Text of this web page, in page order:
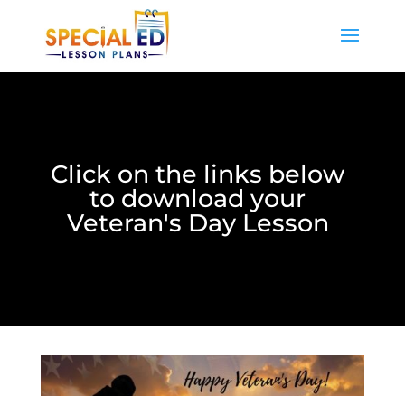
Click on the links below
to download your
Veteran's Day Lesson